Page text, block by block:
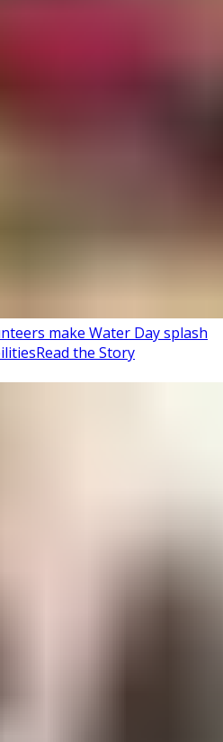
make Water Day splash
Read the Story